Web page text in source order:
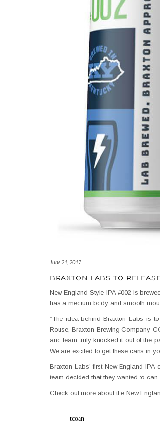
June 21, 2017
BRAXTON LABS TO
New England Style IPA #002 is
has a medium body and smooth
“The idea behind Braxton Labs is
Rouse, Braxton Brewing Company
and team truly knocked it out of the
We are excited to get these cans in
Braxton Labs’ first New England
team decided that they wanted to
Check out more about the New
tcoan